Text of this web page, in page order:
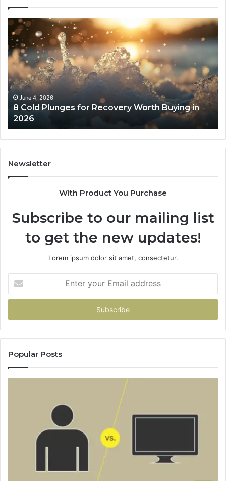
8
Cold
Plunges
for
Recovery
Worth
Buying
2026
June 4, 2026
8 Cold Plunges for Recovery Worth Buying in
2026
Newsletter
With Product You Purchase
Subscribe to our mailing list
to get the new updates!
Lorem ipsum dolor sit amet, consectetur.
your
Email
Popular Posts